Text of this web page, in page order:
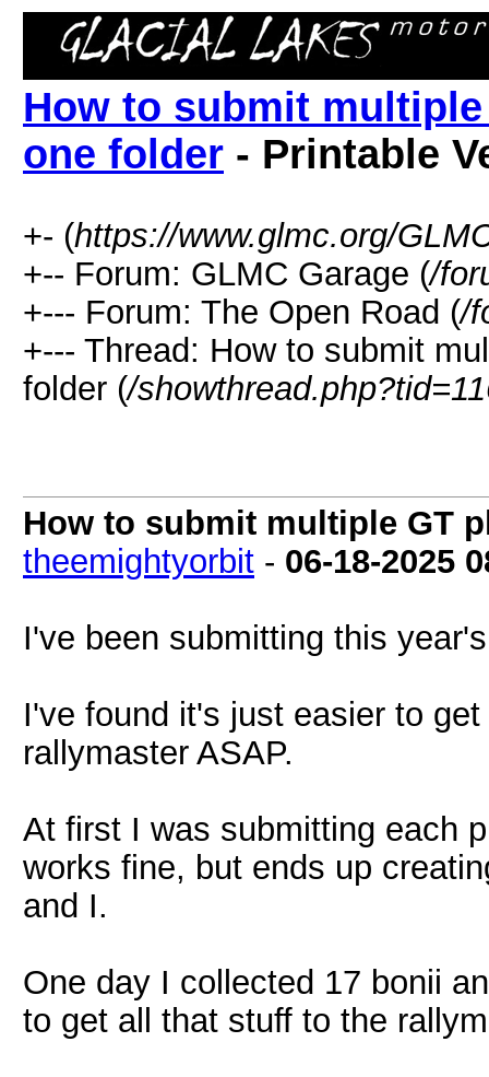
How to submit
one folder - Printable
+- (https://www.glmc.org/
+-- Forum: GLMC Garage (/
+--- Forum: The Open Road (/
+--- Thread: How to submit
folder (/
How to submit multiple GT
theemightyorbit - 06-18-2025
I've been submitting this
I've found it's just easier to
rallymaster ASAP.
At first I was submitting each
works fine, but ends up
and I.
One day I collected 17 bonii
to get all that stuff to the